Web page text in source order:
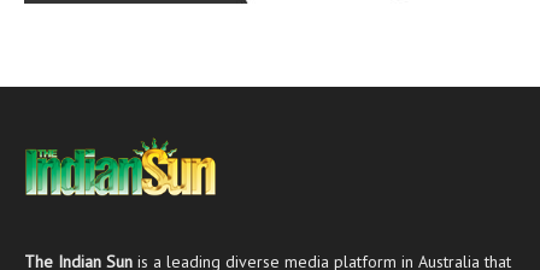
The Indian Sun is a leading diverse media platform in Australia that